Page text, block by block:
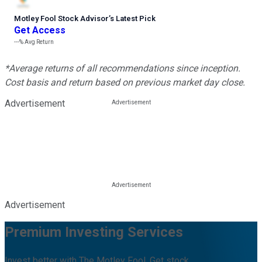
Motley Fool Stock Advisor’s Latest Pick
Get Access
---%Avg Return
*Average returns of all recommendations since inception.
Cost basis and return based on previous market day close.
Advertisement
Advertisement
Premium Investing Services